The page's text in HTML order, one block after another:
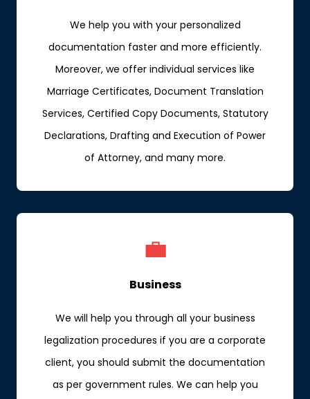
We help you with your personalized
documentation faster and more efficiently.
Moreover, we offer individual services like
Marriage Certificates, Document Translation
Services, Certified Copy Documents, Statutory
Declarations, Drafting and Execution of Power
of Attorney, and many more.
💼
Business
We will help you through all your business
legalization procedures if you are a corporate
client, you should submit the documentation
as per government rules. We can help you